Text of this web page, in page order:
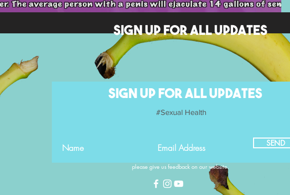
SIGN UP FOR ALL UPDATES
SIGN UP FOR ALL UPDATES
#Sexual Health
SEND
please give us feedback on our website.